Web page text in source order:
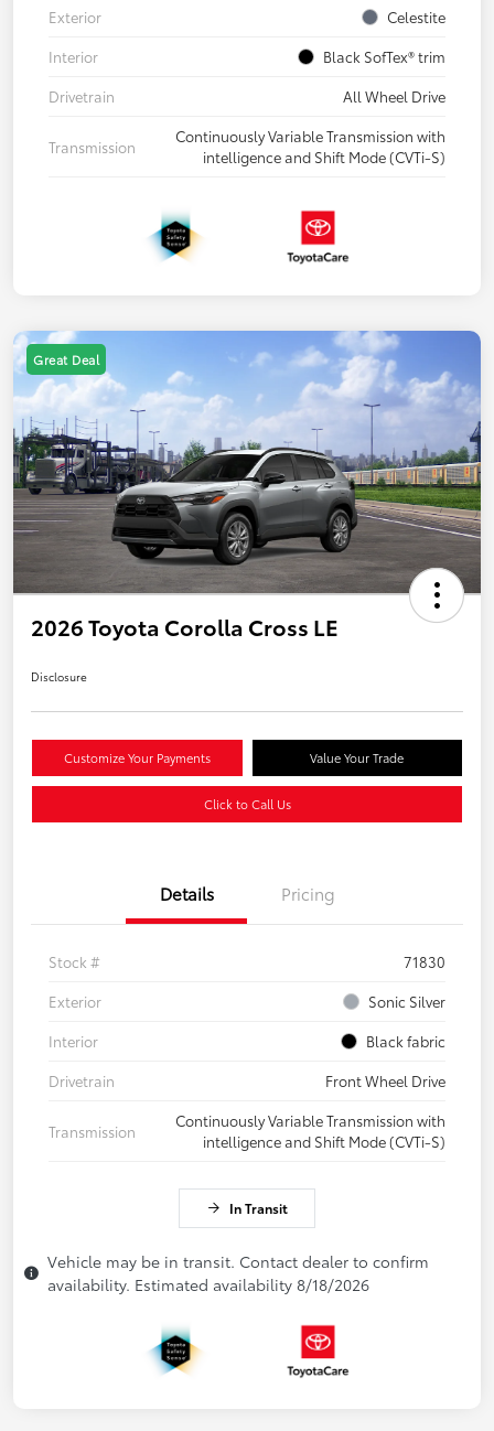
Exterior
Celestite
Interior
Black SofTex® trim
Drivetrain
All Wheel Drive
Transmission
Continuously Variable Transmission with
intelligence and Shift Mode (CVTi-S)
Great Deal
2026 Toyota Corolla Cross LE
Disclosure
Customize Your Payments Value Your Trade
Click to Call Us
Details Pricing
Stock #
71830
Exterior
Sonic Silver
Interior
Black fabric
Drivetrain
Front Wheel Drive
Transmission
Continuously Variable Transmission with
intelligence and Shift Mode (CVTi-S)
In Transit
Vehicle may be in transit. Contact dealer to confirm
availability. Estimated availability 8/18/2026